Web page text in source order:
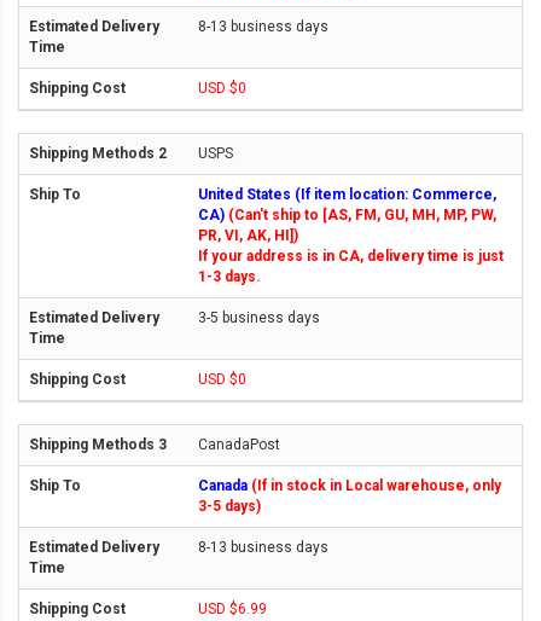
8-13 business days
USD $0
USPS
United States (If item location: Commerce,
CA) (Can't ship to [AS, FM, GU, MH, MP, PW,
PR, VI, AK, HI])
If your address is in CA, delivery time is just
1-3 days.
3-5 business days
USD $0
CanadaPost
Canada (If in stock in Local warehouse, only
3-5 days)
8-13 business days
USD $6.99